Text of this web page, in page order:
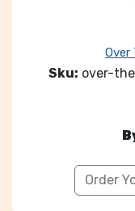
Over
Sku: over-
Order